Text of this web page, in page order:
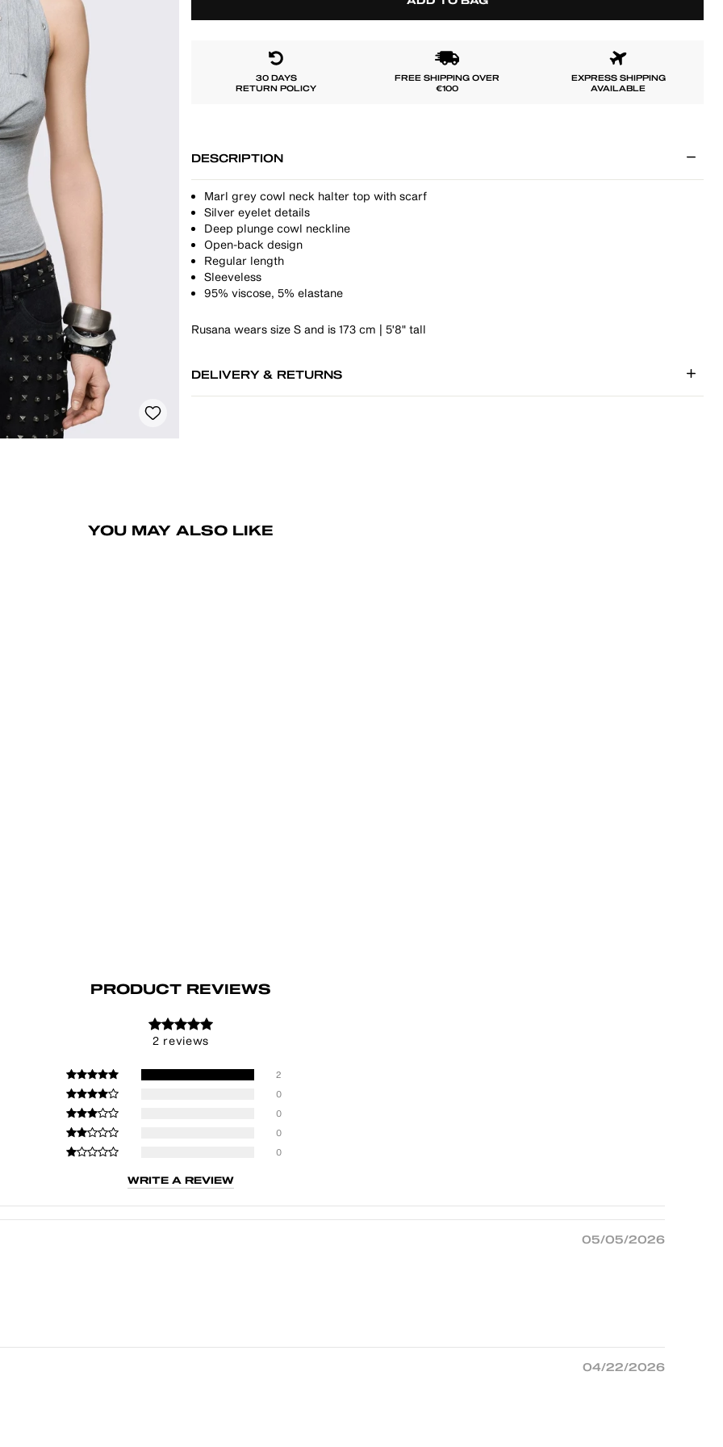
30 DAYS
RETURN POLICY
FREE SHIPPING OVER
€100
EXPRESS SHIPPING
AVAILABLE
DESCRIPTION
Marl grey cowl neck halter top with scarf
Silver eyelet details
Deep plunge cowl neckline
Open-back design
Regular length
Sleeveless
95% viscose, 5% elastane
Rusana wears size S and is 173 cm | 5'8" tall
DELIVERY & RETURNS
YOU MAY ALSO LIKE
PRODUCT REVIEWS
2 reviews
2
0
0
0
0
WRITE A REVIEW
05/05/2026
04/22/2026